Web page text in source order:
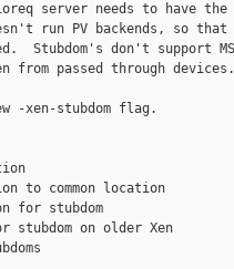
server needs to have the
run PV backends, so that
Stubdom's don't support
from passed through devices.
-xen-stubdom flag.
to common location
for stubdom
stubdom on older Xen